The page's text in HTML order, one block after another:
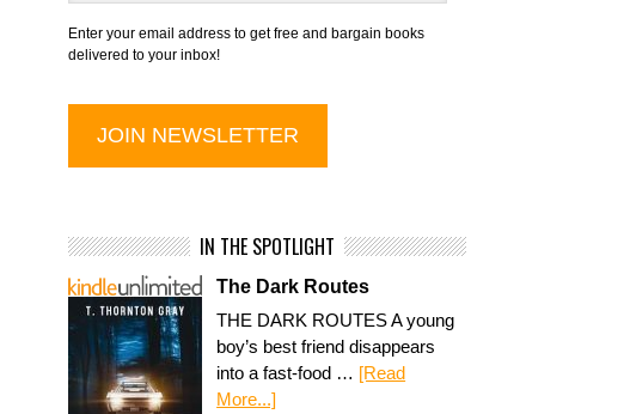
Enter your email address to get free and bargain books
delivered to your inbox!
IN THE SPOTLIGHT
The Dark Routes
THE DARK ROUTES A young
boy’s best friend disappears
into a fast-food … [Read
More...]